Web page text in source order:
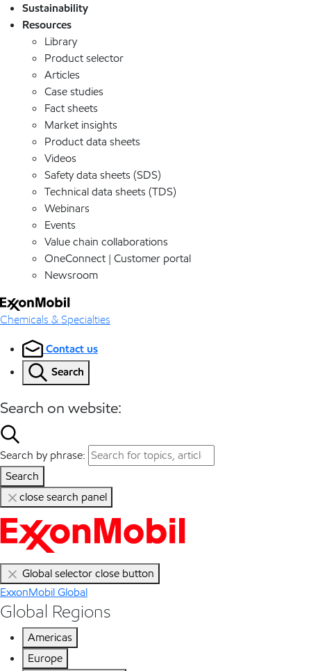
Sustainability
Resources
Library
Product selector
Articles
Case studies
Fact sheets
Market insights
Product data sheets
Videos
Safety data sheets (SDS)
Technical data sheets (TDS)
Webinars
Events
Value chain collaborations
OneConnect | Customer portal
Newsroom
Chemicals & Specialties
Contact us
Search
Search on website:
Search by phrase:
Search
close search panel
Global selector close button
ExxonMobil Global
Global Regions
Americas
Europe